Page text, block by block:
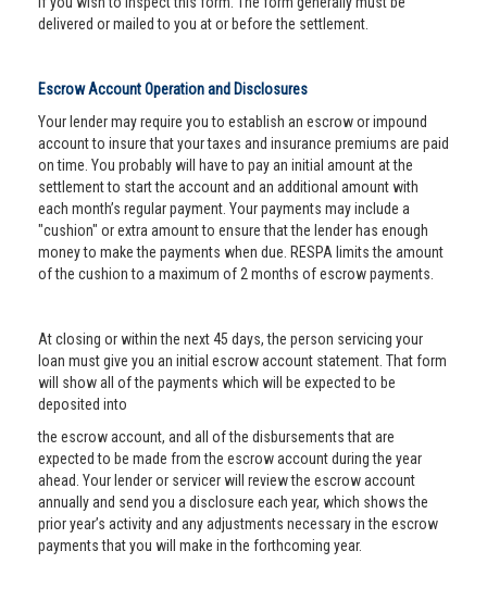
delivered or mailed to you at or before the settlement.
Escrow Account Operation and Disclosures
Your lender may require you to establish an escrow or impound
account to insure that your taxes and insurance premiums are paid
on time. You probably will have to pay an initial amount at the
settlement to start the account and an additional amount with
each month’s regular payment. Your payments may include a
"cushion" or extra amount to ensure that the lender has enough
money to make the payments when due. RESPA limits the amount
of the cushion to a maximum of 2 months of escrow payments.
At closing or within the next 45 days, the person servicing your
loan must give you an initial escrow account statement. That form
will show all of the payments which will be expected to be
deposited into
the escrow account, and all of the disbursements that are
expected to be made from the escrow account during the year
ahead. Your lender or servicer will review the escrow account
annually and send you a disclosure each year, which shows the
prior year’s activity and any adjustments necessary in the escrow
payments that you will make in the forthcoming year.